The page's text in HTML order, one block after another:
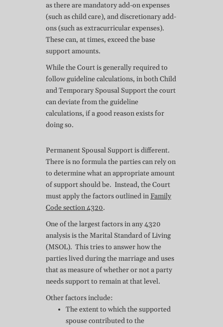
as there are mandatory add-on expenses
(such as child care), and discretionary add-
ons (such as extracurricular expenses).
These can, at times, exceed the base
support amounts.
While the Court is generally required to
follow guideline calculations, in both Child
and Temporary Spousal Support the court
can deviate from the guideline
calculations, if a good reason exists for
doing so.
Permanent Spousal Support is different.
There is no formula the parties can rely on
to determine what an appropriate amount
of support should be. Instead, the Court
must apply the factors outlined inFamily
Code section 4320.
One of the largest factors in any 4320
analysis is the Marital Standard of Living
(MSOL). This tries to answer how the
parties lived during the marriage and uses
that as measure of whether or not a party
needs support to remain at that level.
Other factors include:
The extent to which the supported
spouse contributed to the